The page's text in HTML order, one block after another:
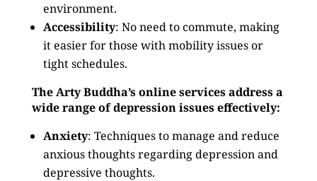
environment.
Accessibility: No need to commute, making
it easier for those with mobility issues or
tight schedules.
The Arty Buddha’s online services address a
wide range of depression issues effectively:
Anxiety: Techniques to manage and reduce
anxious thoughts regarding depression and
depressive thoughts.